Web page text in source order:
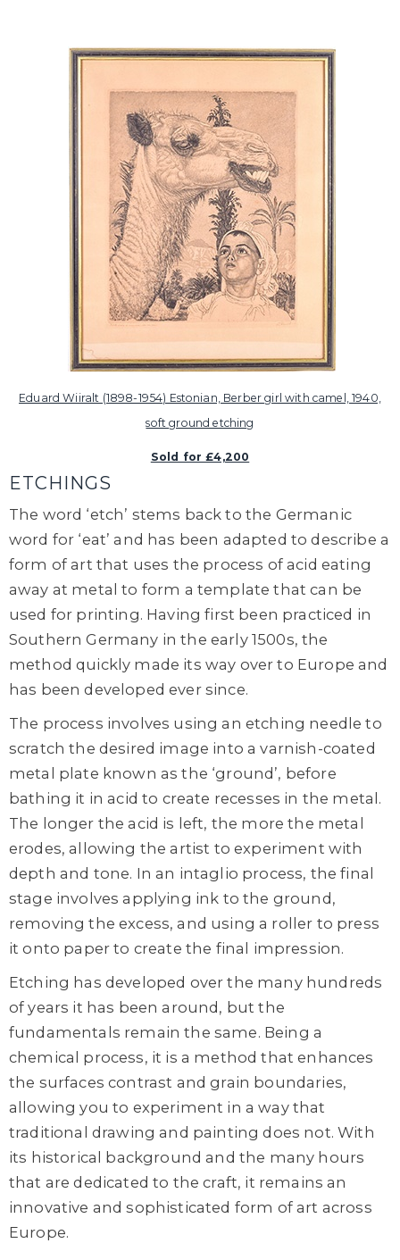
Eduard Wiiralt (1898-1954) Estonian, Berber girl with camel, 1940,
soft ground etching
Sold for £4,200
ETCHINGS
The word ‘etch’ stems back to the Germanic
word for ‘eat’ and has been adapted to describe a
form of art that uses the process of acid eating
away at metal to form a template that can be
used for printing. Having first been practiced in
Southern Germany in the early 1500s, the
method quickly made its way over to Europe and
has been developed ever since.
The process involves using an etching needle to
scratch the desired image into a varnish-coated
metal plate known as the ‘ground’, before
bathing it in acid to create recesses in the metal.
The longer the acid is left, the more the metal
erodes, allowing the artist to experiment with
depth and tone. In an intaglio process, the final
stage involves applying ink to the ground,
removing the excess, and using a roller to press
it onto paper to create the final impression.
Etching has developed over the many hundreds
of years it has been around, but the
fundamentals remain the same. Being a
chemical process, it is a method that enhances
the surfaces contrast and grain boundaries,
allowing you to experiment in a way that
traditional drawing and painting does not. With
its historical background and the many hours
that are dedicated to the craft, it remains an
innovative and sophisticated form of art across
Europe.